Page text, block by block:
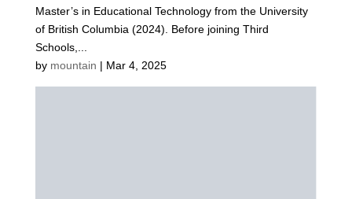
by mountain | Mar 4, 2025
Master’s in Educational Technology from the University
of British Columbia (2024). Before joining Third
Schools,...